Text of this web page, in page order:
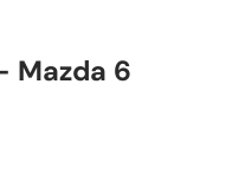
Mazda 6